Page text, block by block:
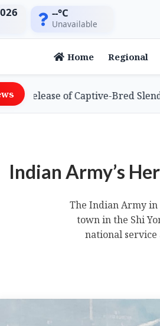
--°C
Unavailable
Home Regional
of Captive-Bred Slender-
Indian Army’s
The Indian Army
town in the Shi
national